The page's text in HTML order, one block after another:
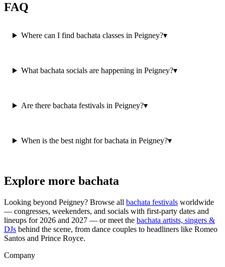
FAQ
Where can I find bachata classes in Peigney?▾
What bachata socials are happening in Peigney?▾
Are there bachata festivals in Peigney?▾
When is the best night for bachata in Peigney?▾
Explore more bachata
Looking beyond Peigney? Browse all bachata festivals worldwide
— congresses, weekenders, and socials with first-party dates and
lineups for 2026 and 2027 — or meet the bachata artists, singers &
DJs behind the scene, from dance couples to headliners like Romeo
Santos and Prince Royce.
Company